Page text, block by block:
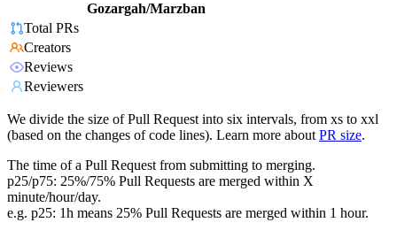
Gozargah/Marzban
Total PRs
Creators
Reviews
Reviewers
We divide the size of Pull Request into six intervals, from xs to xxl
(based on the changes of code lines). Learn more about PR size.
The time of a Pull Request from submitting to merging.
p25/p75: 25%/75% Pull Requests are merged within X
minute/hour/day.
e.g. p25: 1h means 25% Pull Requests are merged within 1 hour.